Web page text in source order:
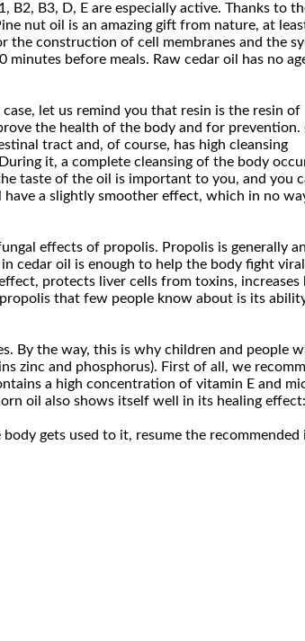
B3, D, E are especially active. Thanks to
nut oil is an amazing gift from nature, at
the construction of cell membranes and the
before meals. Raw cedar oil has no
let us remind you that resin is the resin of
the health of the body and for prevention.
tract and, of course, has high cleansing
it, a complete cleansing of the body
taste of the oil is important to you, and you
have a slightly smoother effect, which in no
effects of propolis. Propolis is generally an
cedar oil is enough to help the body fight viral
protects liver cells from toxins, increases
that few people know about is its
By the way, this is why children and people
zinc and phosphorus). First of all, we
a high concentration of vitamin E and
oil also shows itself well in its healing
gets used to it, resume the recommended